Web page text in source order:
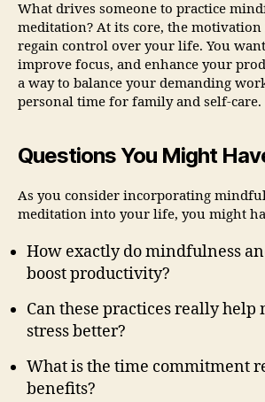
What drives someone to practice
meditation? At its core, the motivation
regain control over your life. You
improve focus, and enhance your
a way to balance your demanding
personal time for family and self-care.
Questions You Might
As you consider incorporating
meditation into your life, you might
How exactly do mindfulness
boost productivity?
Can these practices really help
stress better?
What is the time commitment
benefits?